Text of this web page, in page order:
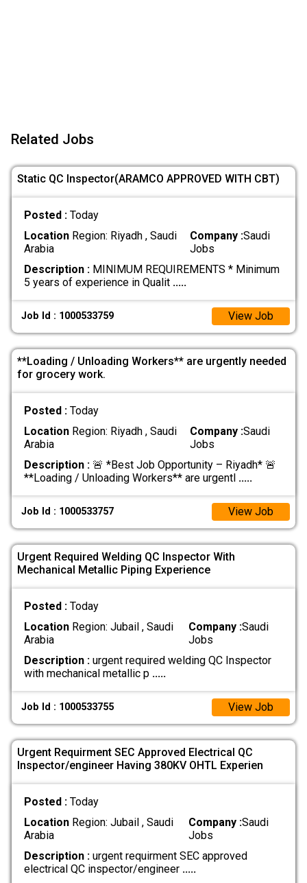
Related Jobs
Static QC Inspector(ARAMCO APPROVED WITH CBT)
Posted : Today
LocationRegion: Riyadh , Saudi
Arabia
Company :Saudi
Jobs
Description :MINIMUM REQUIREMENTS * Minimum
5 years of experience in Qualit .....
Job Id : 1000533759 View Job
**Loading / Unloading Workers** are urgently needed
for grocery work.
Posted : Today
LocationRegion: Riyadh , Saudi
Arabia
Company :Saudi
Jobs
Description :🚨 *Best Job Opportunity – Riyadh* 🚨
**Loading / Unloading Workers** are urgentl .....
Job Id : 1000533757 View Job
Urgent Required Welding QC Inspector With
Mechanical Metallic Piping Experience
Posted : Today
LocationRegion: Jubail , Saudi
Arabia
Company :Saudi
Jobs
Description :urgent required welding QC Inspector
with mechanical metallic p .....
Job Id : 1000533755 View Job
Urgent Requirment SEC Approved Electrical QC
Inspector/engineer Having 380KV OHTL Experien
Posted : Today
LocationRegion: Jubail , Saudi
Arabia
Company :Saudi
Jobs
Description :urgent requirment SEC approved
electrical QC inspector/engineer .....